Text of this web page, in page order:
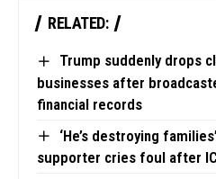
RELATED:
Trump suddenly drops
businesses after
financial records
‘He’s destroying
supporter cries foul after